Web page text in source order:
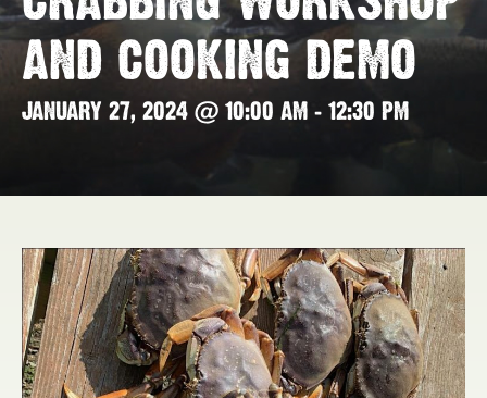
AND COOKING DEMO
JANUARY 27, 2024 @ 10:00 AM - 12:30 PM